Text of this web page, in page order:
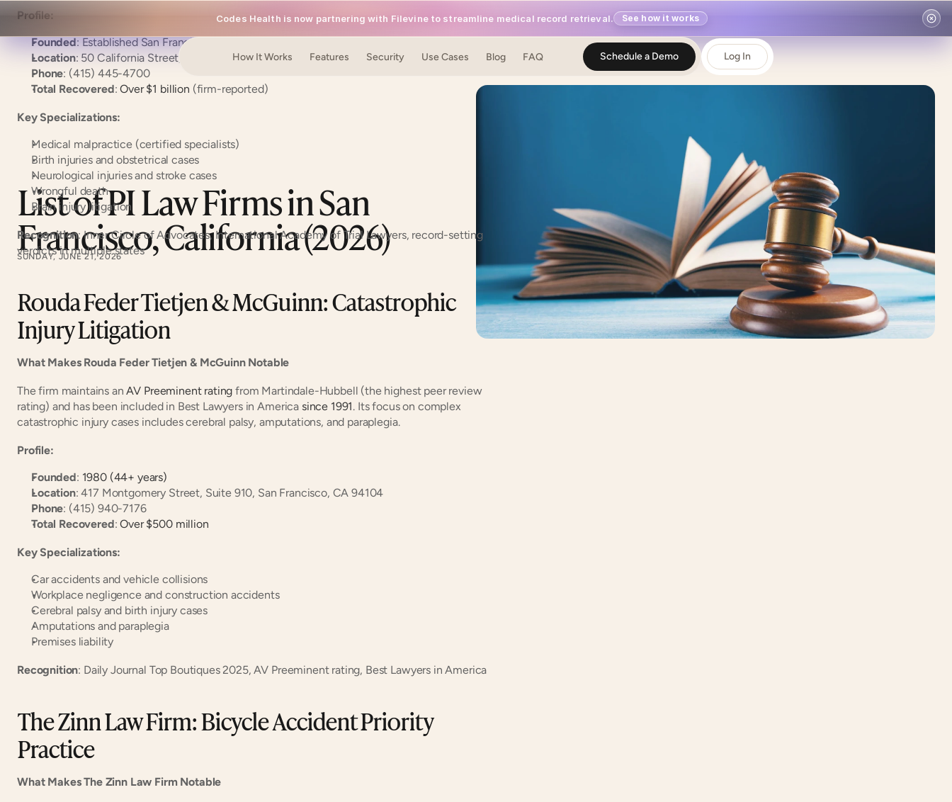
Codes Health is now partnering with Filevine to streamline medical record retrieval. See how it works
How It Works Features Security Use Cases Blog FAQ Schedule a Demo Log In
List of PI Law Firms in San
Francisco, California (2026)
SUNDAY, JUNE 21, 2026
Profile:
Founded: Established San Francisco firm
Location: 50 California Street, Suite 1500, San Francisco, CA 94111 (confirm before contacting)
Phone: (415) 445-4700
Total Recovered: Over $1 billion (firm-reported)
Key Specializations:
Medical malpractice (certified specialists)
Birth injuries and obstetrical cases
Neurological injuries and stroke cases
Wrongful death
Brain injury litigation
Recognition: Inner Circle of Advocates, International Academy of Trial Lawyers, record-setting
verdicts in multiple states
Rouda Feder Tietjen & McGuinn: Catastrophic
Injury Litigation
What Makes Rouda Feder Tietjen & McGuinn Notable
The firm maintains an AV Preeminent rating from Martindale-Hubbell (the highest peer review
rating) and has been included in Best Lawyers in America since 1991. Its focus on complex
catastrophic injury cases includes cerebral palsy, amputations, and paraplegia.
Profile:
Founded: 1980 (44+ years)
Location: 417 Montgomery Street, Suite 910, San Francisco, CA 94104
Phone: (415) 940-7176
Total Recovered: Over $500 million
Key Specializations:
Car accidents and vehicle collisions
Workplace negligence and construction accidents
Cerebral palsy and birth injury cases
Amputations and paraplegia
Premises liability
Recognition: Daily Journal Top Boutiques 2025, AV Preeminent rating, Best Lawyers in America
The Zinn Law Firm: Bicycle Accident Priority
Practice
What Makes The Zinn Law Firm Notable